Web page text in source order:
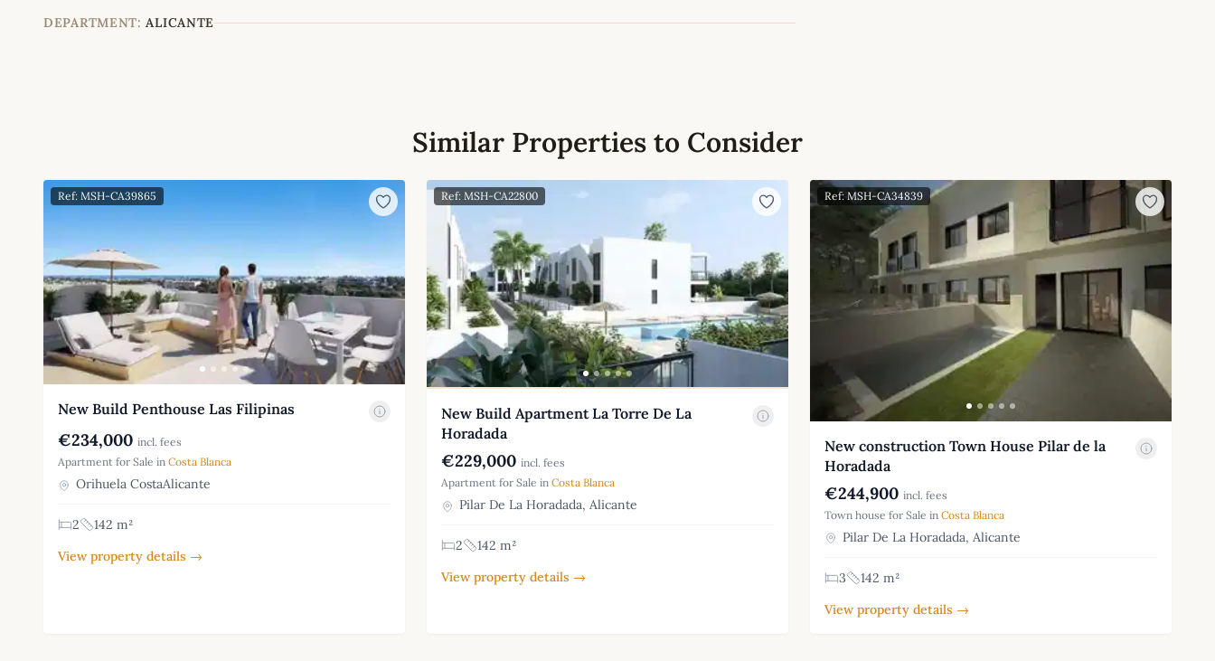
−
DEPARTMENT: ALICANTE
Similar Properties to Consider
Ref: MSH-CA39865
New Build Penthouse Las Filipinas
€234,000 incl. fees
Apartment for Sale in Costa Blanca
Orihuela CostaAlicante
2
142 m²
View property details →
Ref: MSH-CA22800
New Build Apartment La Torre De La
Horadada
€229,000 incl. fees
Apartment for Sale in Costa Blanca
Pilar De La Horadada, Alicante
2
142 m²
View property details →
Ref: MSH-CA34839
New construction Town House Pilar de la
Horadada
€244,900 incl. fees
Town house for Sale in Costa Blanca
Pilar De La Horadada, Alicante
3
142 m²
View property details →